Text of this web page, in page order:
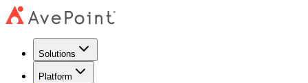
Solutions
Platform